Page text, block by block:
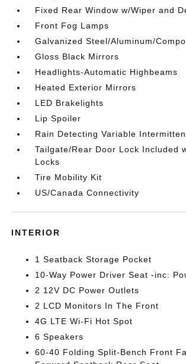
Fixed Rear Window w/Wiper and
Front Fog Lamps
Galvanized Steel/Aluminum/
Gloss Black Mirrors
Headlights-Automatic Highbeams
Heated Exterior Mirrors
LED Brakelights
Lip Spoiler
Rain Detecting Variable
Tailgate/Rear Door Lock Included
Locks
Tire Mobility Kit
US/Canada Connectivity
INTERIOR
1 Seatback Storage Pocket
10-Way Power Driver Seat -inc:
2 12V DC Power Outlets
2 LCD Monitors In The Front
4G LTE Wi-Fi Hot Spot
6 Speakers
60-40 Folding Split-Bench Front